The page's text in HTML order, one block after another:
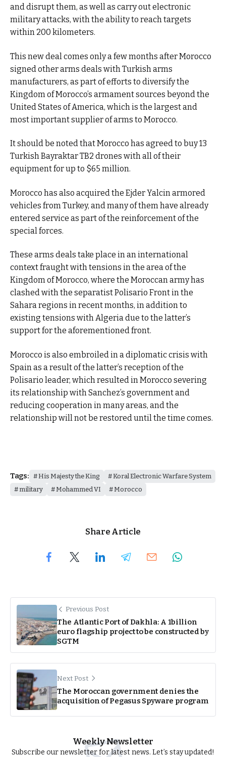
and disrupt them, as well as carry out electronic
military attacks, with the ability to reach targets
within 200 kilometers.
This new deal comes only a few months after Morocco
signed other arms deals with Turkish arms
manufacturers, as part of efforts to diversify the
Kingdom of Morocco’s armament sources beyond the
United States of America, which is the largest and
most important supplier of arms to Morocco.
It should be noted that Morocco has agreed to buy 13
Turkish Bayraktar TB2 drones with all of their
equipment for up to $65 million.
Morocco has also acquired the Ejder Yalcin armored
vehicles from Turkey, and many of them have already
entered service as part of the reinforcement of the
special forces.
These arms deals take place in an international
context fraught with tensions in the area of the
Kingdom of Morocco, where the Moroccan army has
clashed with the separatist Polisario Front in the
Sahara regions in recent months, in addition to
existing tensions with Algeria due to the latter’s
support for the aforementioned front.
Morocco is also embroiled in a diplomatic crisis with
Spain as a result of the latter’s reception of the
Polisario leader, which resulted in Morocco severing
its relationship with Sanchez’s government and
reducing cooperation in many areas, and the
relationship will not be restored until the time comes.
Tags: His Majesty the King
Koral Electronic Warfare System
military
Mohammed VI Morocco
Share Article
Previous Post
The Atlantic Port of Dakhla: A 1billion
euro flagship project to be constructed by
SGTM
Next Post
The Moroccan government denies the
acquisition of Pegasus Spyware program
Weekly Newsletter
Subscribe our newsletter for latest news. Let’s stay updated!